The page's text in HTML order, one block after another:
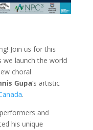
Join us for this
we launchthe world
choral
Gupa‘s artistic
.
and
his unique